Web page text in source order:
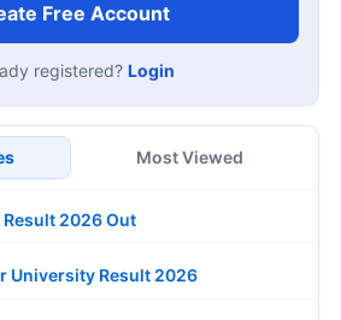
Free Account
registered? Login
Most Viewed
Result 2026 Out
University Result 2026